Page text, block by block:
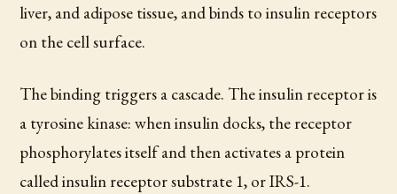
liver, and adipose tissue, and binds to insulin receptors
on the cell surface.
The binding triggers a cascade. The insulin receptor is
a tyrosine kinase: when insulin docks, the receptor
phosphorylates itself and then activates a protein
called insulin receptor substrate 1, or IRS-1.